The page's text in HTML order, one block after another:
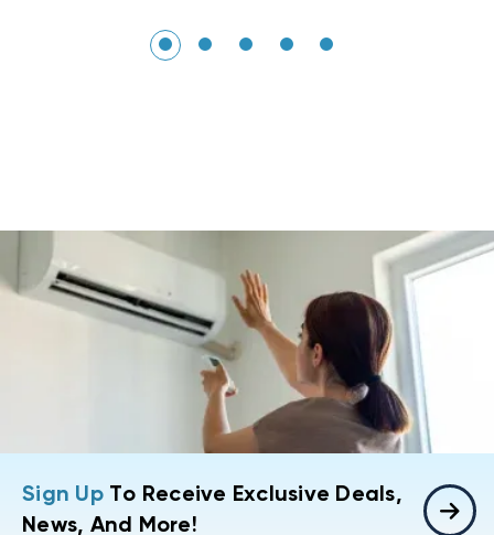
Sign UpTo Receive Exclusive Deals,
News, And More!